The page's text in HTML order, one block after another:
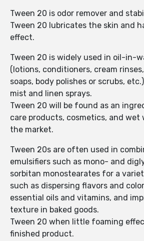
Tween 20 is odor remover and
Tween 20 lubricates the skin and
effect.
Tween 20 is widely used in oil-in-
(lotions, conditioners, cream
soaps, body polishes or scrubs,
mist and linen sprays.
Tween 20 will be found as an
care products, cosmetics, and wet
the market.
Tween 20s are often used in
emulsifiers such as mono- and
sorbitan monostearates for a
such as dispersing flavors and
essential oils and vitamins, and
texture in baked goods.
Tween 20 when little foaming
finished product.